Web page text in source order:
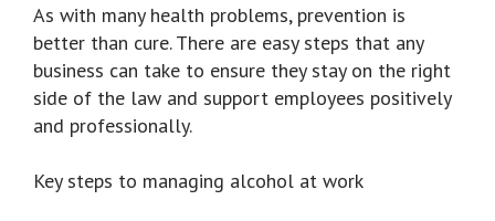
As with many health problems, prevention is
better than cure. There are easy steps that any
business can take to ensure they stay on the right
side of the law and support employees positively
and professionally.
Key steps to managing alcohol at work